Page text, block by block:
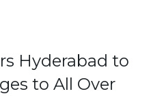
Hyderabad to
to All Over